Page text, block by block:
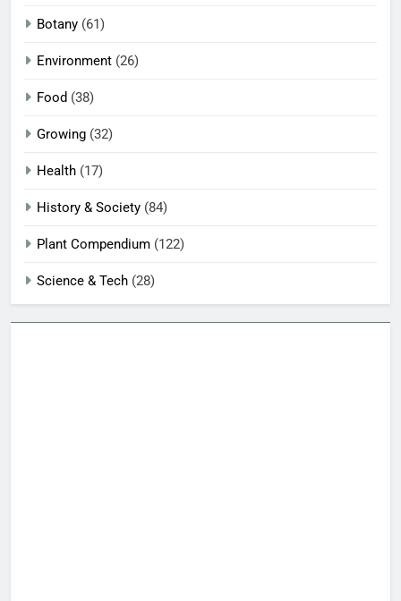
Botany (61)
Environment (26)
Food (38)
Growing (32)
Health (17)
History & Society (84)
Plant Compendium (122)
Science & Tech (28)